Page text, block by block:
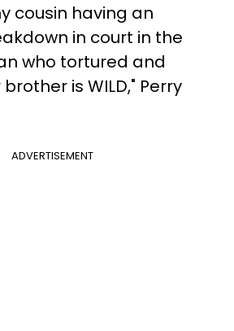
cousin having an
in court in the
who tortured and
is WILD," Perry
ADVERTISEMENT